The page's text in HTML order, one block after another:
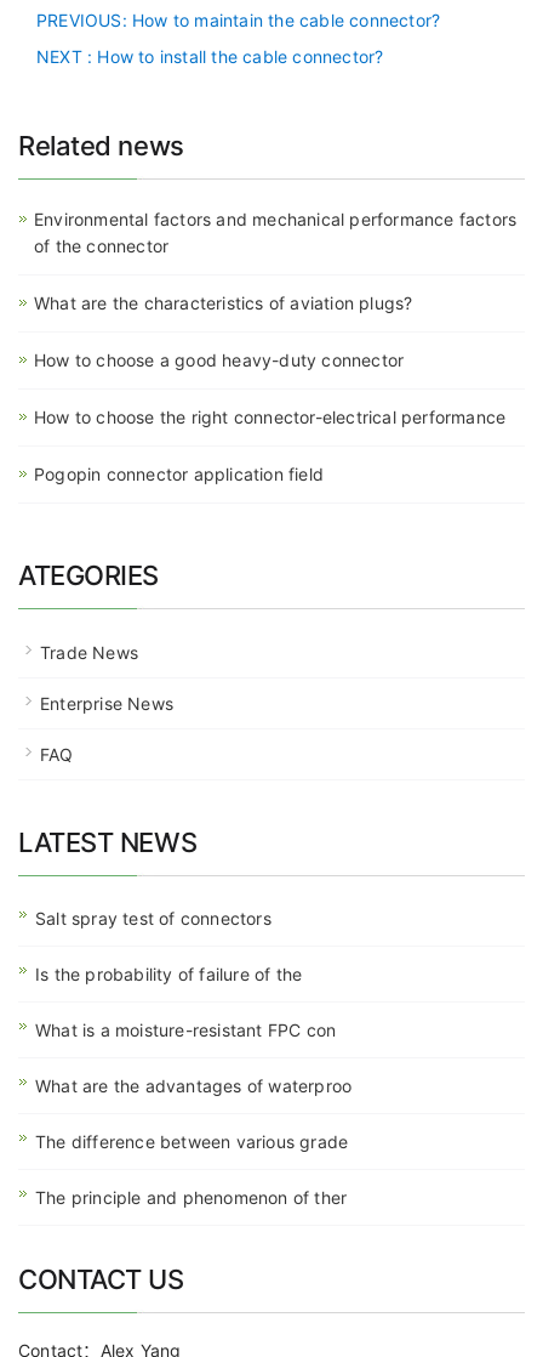
PREVIOUS: How to maintain the cable connector?
NEXT : How to install the cable connector?
Related news
Environmental factors and mechanical performance factors
of the connector
What are the characteristics of aviation plugs?
How to choose a good heavy-duty connector
How to choose the right connector-electrical performance
Pogopin connector application field
ATEGORIES
Trade News
Enterprise News
FAQ
LATEST NEWS
Salt spray test of connectors
Is the probability of failure of the
What is a moisture-resistant FPC con
What are the advantages of waterproo
The difference between various grade
The principle and phenomenon of ther
CONTACT US
Contact：Alex Yang